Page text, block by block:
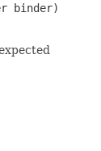
binder)